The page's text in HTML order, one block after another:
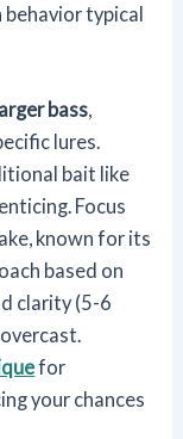
typical
bass,
lures.
bait like
Focus
known for its
based on
clarity (5-6
for
your chances